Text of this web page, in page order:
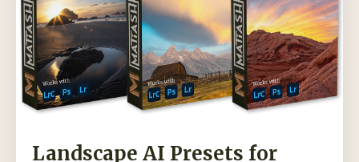
Landscape AI Presets for